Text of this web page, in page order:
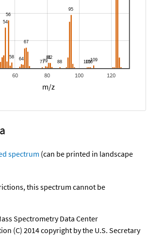
60 80 100 120
m/z
spectrum (can be printed in landscape
this spectrum cannot be
Spectrometry Data Center
(C) 2014 copyright by the U.S. Secretary